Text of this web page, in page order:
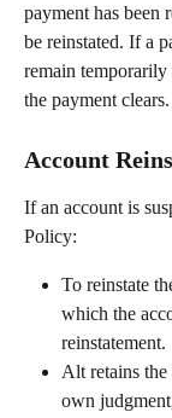
payment has been
be reinstated. If a
remain temporarily
the payment clears.
Account
If an account is
Policy:
To reinstate
which the
reinstatement.
Alt retains the
own